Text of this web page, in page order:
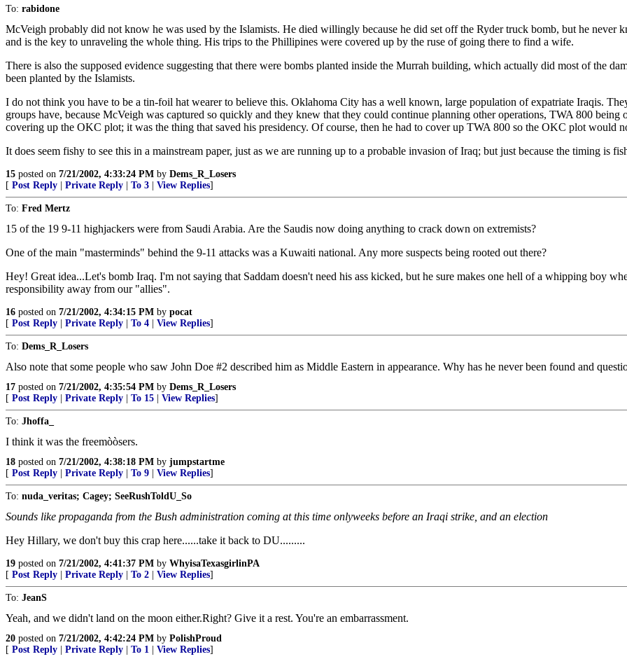
To: rabidone
McVeigh probably did not know he was used by the Islamists. He died willingly because he did set off the Ryder truck bomb, but he
and is the key to unraveling the whole thing. His trips to the Phillipines were covered up by the ruse of going there to find a wife.
There is also the supposed evidence suggesting that there were bombs planted inside the Murrah building, which actually did most of the
been planted by the Islamists.
I do not think you have to be a tin-foil hat wearer to believe this. Oklahoma City has a well known, large population of expatriate Iraqis.
groups have, because McVeigh was captured so quickly and they knew that they could continue planning other operations, TWA 800
covering up the OKC plot; it was the thing that saved his presidency. Of course, then he had to cover up TWA 800 so the OKC plot would
It does seem fishy to see this in a mainstream paper, just as we are running up to a probable invasion of Iraq; but just because the timing is
15 posted on 7/21/2002, 4:33:24 PM by Dems_R_Losers
[ Post Reply Private Reply To 3 View Replies]
To: Fred Mertz
15 of the 19 9-11 highjackers were from Saudi Arabia. Are the Saudis now doing anything to crack down on extremists?
One of the main "masterminds" behind the 9-11 attacks was a Kuwaiti national. Any more suspects being rooted out there?
Hey! Great idea...Let's bomb Iraq. I'm not saying that Saddam doesn't need his ass kicked, but he sure makes one hell of a whipping boy
responsibility away from our "allies".
16 posted on 7/21/2002, 4:34:15 PM by pocat
[ Post Reply Private Reply To 4 View Replies]
To: Dems_R_Losers
Also note that some people who saw John Doe #2 described him as Middle Eastern in appearance. Why has he never been found and
17 posted on 7/21/2002, 4:35:54 PM by Dems_R_Losers
[ Post Reply Private Reply To 15 View Replies]
To: Jhoffa_
I think it was the freemòòsers.
18 posted on 7/21/2002, 4:38:18 PM by jumpstartme
[ Post Reply Private Reply To 9 View Replies]
To: nuda_veritas; Cagey; SeeRushToldU_So
Sounds like propaganda from the Bush administration coming at this time onlyweeks before an Iraqi strike, and an election
Hey Hillary, we don't buy this crap here......take it back to DU.........
19 posted on 7/21/2002, 4:41:37 PM by WhyisaTexasgirlinPA
[ Post Reply Private Reply To 2 View Replies]
To: JeanS
Yeah, and we didn't land on the moon either.Right? Give it a rest. You're an embarrassment.
20 posted on 7/21/2002, 4:42:24 PM by PolishProud
[ Post Reply Private Reply To 1 View Replies]